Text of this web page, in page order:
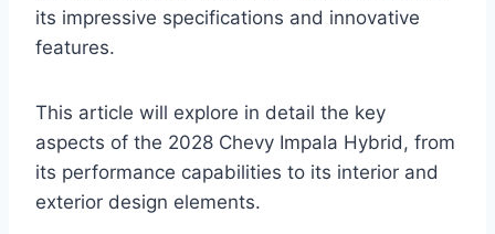
its impressive specifications and innovative
features.
This article will explore in detail the key
aspects of the 2028 Chevy Impala Hybrid, from
its performance capabilities to its interior and
exterior design elements.